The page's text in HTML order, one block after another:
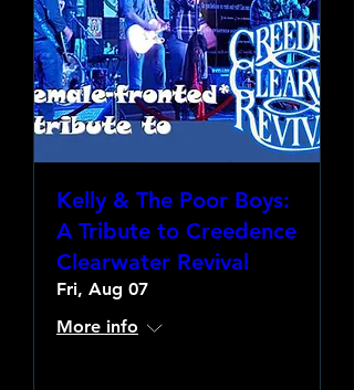
Kelly & The Poor Boys:
A Tribute to Creedence
Clearwater Revival
Fri, Aug 07
More info